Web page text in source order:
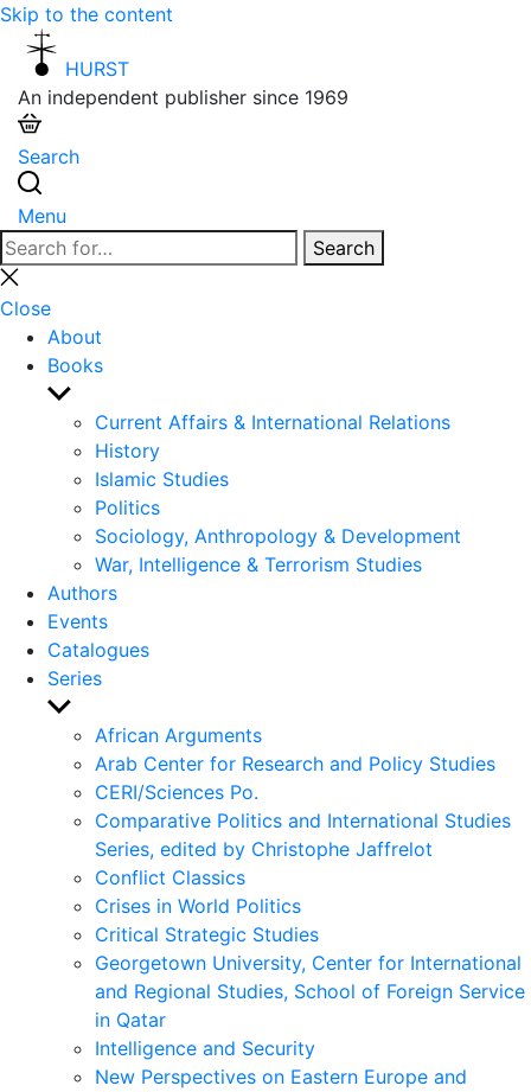
Skip to the content
HURST
An independent publisher since 1969
Search
Menu
Search
for:
Search
Close
search
Close
About
Books
Show
sub
menu
Current Affairs & International Relations
History
Islamic Studies
Politics
Sociology, Anthropology & Development
War, Intelligence & Terrorism Studies
Authors
Events
Catalogues
Series
Show
sub
menu
African Arguments
Arab Center for Research and Policy Studies
CERI/Sciences Po.
Comparative Politics and International Studies
Series, edited by Christophe Jaffrelot
Conflict Classics
Crises in World Politics
Critical Strategic Studies
Georgetown University, Center for International
and Regional Studies, School of Foreign Service
in Qatar
Intelligence and Security
New Perspectives on Eastern Europe and